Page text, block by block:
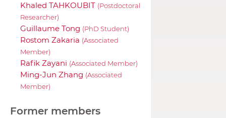
Khaled TAHKOUBIT (Postdoctoral
Researcher)
Guillaume Tong (PhD Student)
Rostom Zakaria (Associated
Member)
Rafik Zayani (Associated Member)
Ming-Jun Zhang (Associated
Member)
Former members